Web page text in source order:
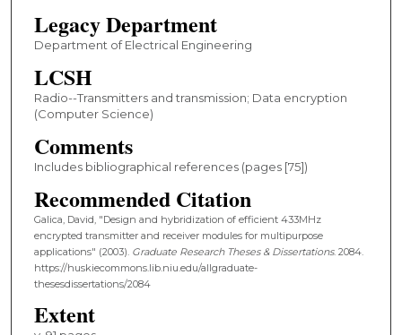
Legacy Department
Department of Electrical Engineering
LCSH
Radio--Transmitters and transmission; Data encryption
(Computer Science)
Comments
Includes bibliographical references (pages [75])
Recommended Citation
Galica, David, "Design and hybridization of efficient 433MHz
encrypted transmitter and receiver modules for multipurpose
applications" (2003). Graduate Research Theses & Dissertations. 2084.
https://huskiecommons.lib.niu.edu/allgraduate-
thesesdissertations/2084
Extent